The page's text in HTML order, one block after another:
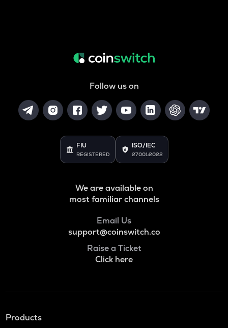
Follow us on
FIU
REGISTERED
ISO/IEC
27001:2022
We are available on
most familiar channels
Email Us
support@coinswitch.co
Raise a Ticket
Click here
Products